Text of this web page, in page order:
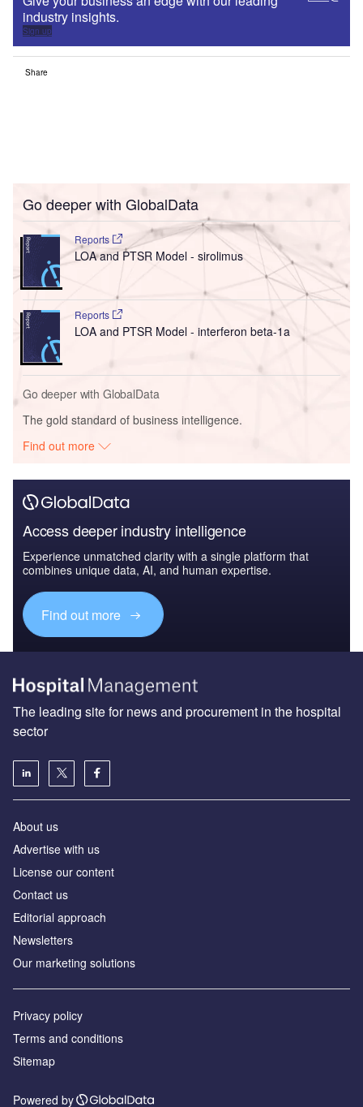
industry insights.
Sign up
Share
Go deeper with GlobalData
Reports
LOA and PTSR Model - sirolimus
Reports
LOA and PTSR Model - interferon beta-1a
Go deeper with GlobalData
The gold standard of business intelligence.
Find out more
Access deeper industry intelligence
Experience unmatched clarity with a single platform that
combines unique data, AI, and human expertise.
Find out more
The leading site for news and procurement in the hospital
sector
About us
Advertise with us
License our content
Contact us
Editorial approach
Newsletters
Our marketing solutions
Privacy policy
Terms and conditions
Sitemap
Powered by